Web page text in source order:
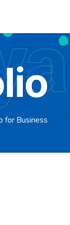
for Business